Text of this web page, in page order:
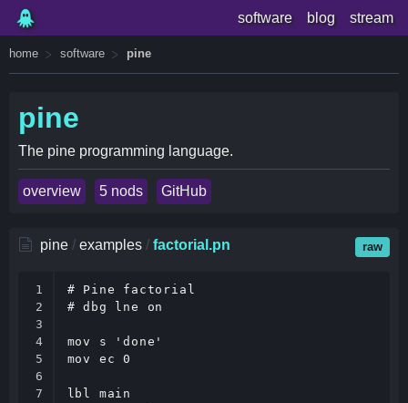
software blog stream
home software pine
pine
The pine programming language.
overview 5 nods GitHub
pine / examples / factorial.pn raw
1
2
3
4
5
6
7
# Pine factorial
# dbg lne on
mov s 'done'
mov ec 0
lbl main